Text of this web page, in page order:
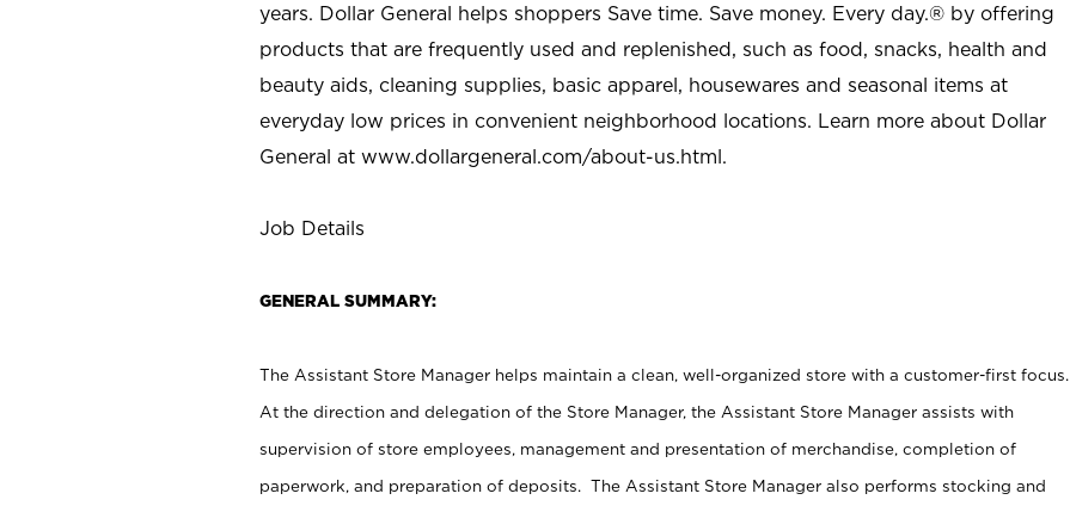
years. Dollar General helps shoppers Save time. Save money. Every day.® by offering
products that are frequently used and replenished, such as food, snacks, health and
beauty aids, cleaning supplies, basic apparel, housewares and seasonal items at
everyday low prices in convenient neighborhood locations. Learn more about Dollar
General at www.dollargeneral.com/about-us.html.
Job Details
GENERAL SUMMARY:
The Assistant Store Manager helps maintain a clean, well-organized store with a customer-first focus.
At the direction and delegation of the Store Manager, the Assistant Store Manager assists with
supervision of store employees, management and presentation of merchandise, completion of
paperwork, and preparation of deposits. The Assistant Store Manager also performs stocking and